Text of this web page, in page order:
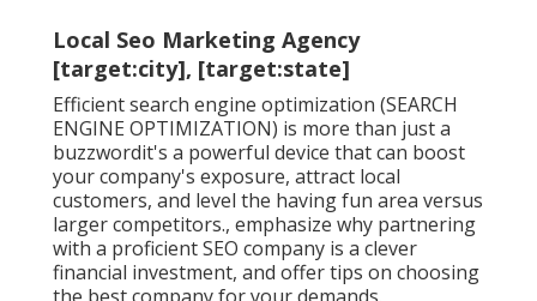
Local Seo Marketing Agency
[target:city], [target:state]
Efficient search engine optimization (SEARCH
ENGINE OPTIMIZATION) is more than just a
buzzwordit's a powerful device that can boost
your company's exposure, attract local
customers, and level the having fun area versus
larger competitors., emphasize why partnering
with a proficient SEO company is a clever
financial investment, and offer tips on choosing